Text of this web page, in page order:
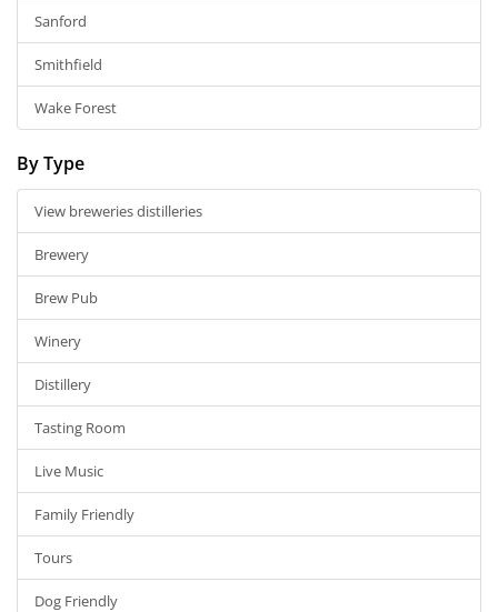
Sanford
Smithfield
Wake Forest
By Type
View breweries distilleries
Brewery
Brew Pub
Winery
Distillery
Tasting Room
Live Music
Family Friendly
Tours
Dog Friendly